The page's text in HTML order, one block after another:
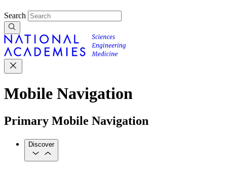
Search
Mobile Navigation
Primary Mobile Navigation
Discover